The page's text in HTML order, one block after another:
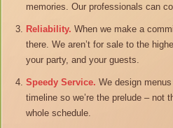
memories. Our professionals can
Reliability. When we make a
there. We aren’t for sale to the
your party, and your guests.
Speedy Service. We design
timeline so we’re the prelude – not
whole schedule.